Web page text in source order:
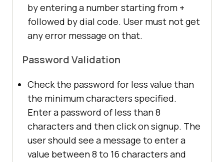
by entering a number starting from +
followed by dial code. User must not get
any error message on that.
Password Validation
Check the password for less value than
the minimum characters specified.
Enter a password of less than 8
characters and then click on signup. The
user should see a message to enter a
value between 8 to 16 characters and